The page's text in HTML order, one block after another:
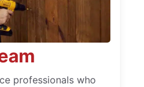
professionals who